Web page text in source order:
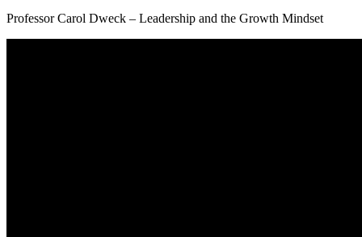
Professor Carol Dweck – Leadership and the Growth Mindset